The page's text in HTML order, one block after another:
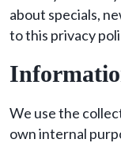
about specials,
to this privacy
We use the
own internal